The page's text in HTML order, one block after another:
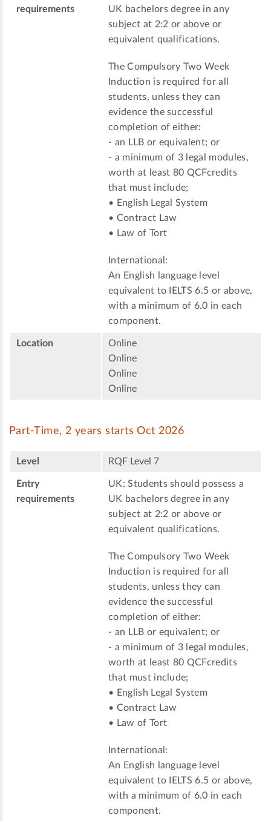
requirements
UK bachelors degree in any
subject at 2:2 or above or
equivalent qualifications.
The Compulsory Two Week
Induction is required for all
students, unless they can
evidence the successful
completion of either:
- an LLB or equivalent; or
- a minimum of 3 legal modules,
worth at least 80 QCFcredits
that must include;
• English Legal System
• Contract Law
• Law of Tort
International:
An English language level
equivalent to IELTS 6.5 or above,
with a minimum of 6.0 in each
component.
Location
Online
Online
Online
Online
Part-Time, 2 years starts Oct 2026
Level RQF Level 7
Entry
requirements
UK: Students should possess a
UK bachelors degree in any
subject at 2:2 or above or
equivalent qualifications.
The Compulsory Two Week
Induction is required for all
students, unless they can
evidence the successful
completion of either:
- an LLB or equivalent; or
- a minimum of 3 legal modules,
worth at least 80 QCFcredits
that must include;
• English Legal System
• Contract Law
• Law of Tort
International:
An English language level
equivalent to IELTS 6.5 or above,
with a minimum of 6.0 in each
component.